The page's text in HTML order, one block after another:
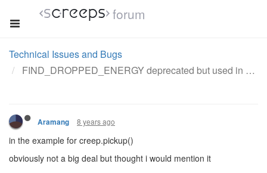
forum
Technical Issues and Bugs
FIND_DROPPED_ENERGY deprecated but used in doc example
Aramang 8 years ago
in the example for creep.pickup()
obviously not a big deal but thought i would mention it